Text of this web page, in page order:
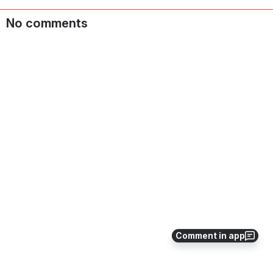
Comment in app
No comments